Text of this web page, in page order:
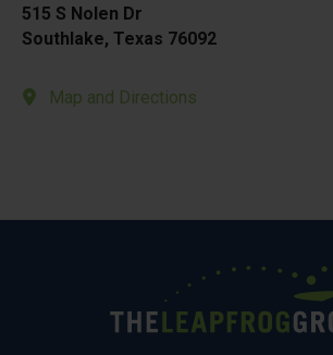
515 S Nolen Dr
Southlake, Texas 76092
Map and Directions